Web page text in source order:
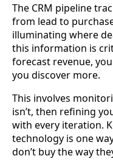
The CRM pipeline
from lead to
illuminating where
this information is
forecast revenue,
you discover more.
This involves
isn’t, then refining
with every iteration.
technology is one
don’t buy the way